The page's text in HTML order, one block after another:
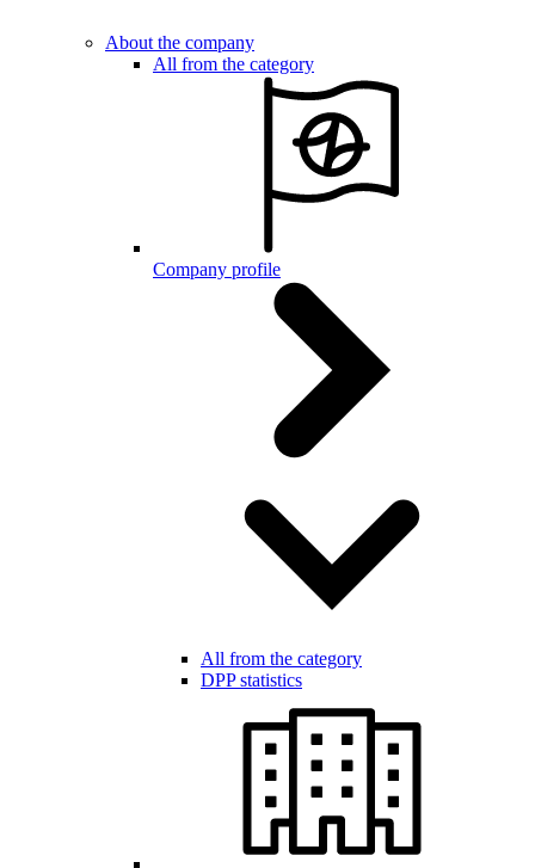
About the company
All from the category
Company profile
All from the category
DPP statistics